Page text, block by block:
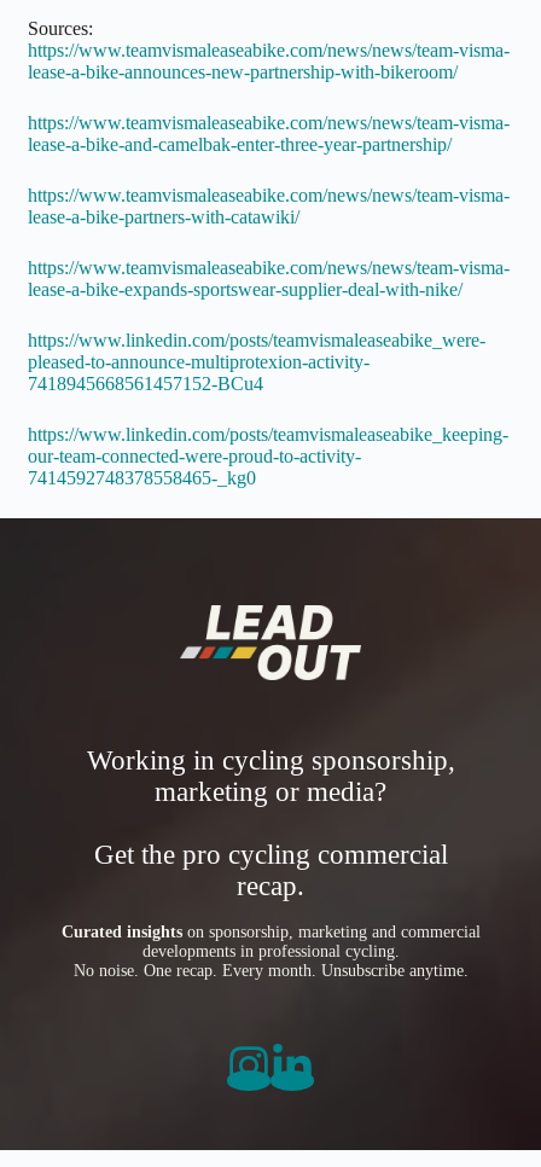
Sources:
https://www.teamvismaleaseabike.com/news/news/team-visma-
lease-a-bike-announces-new-partnership-with-bikeroom/
https://www.teamvismaleaseabike.com/news/news/team-visma-
lease-a-bike-and-camelbak-enter-three-year-partnership/
https://www.teamvismaleaseabike.com/news/news/team-visma-
lease-a-bike-partners-with-catawiki/
https://www.teamvismaleaseabike.com/news/news/team-visma-
lease-a-bike-expands-sportswear-supplier-deal-with-nike/
https://www.linkedin.com/posts/teamvismaleaseabike_were-
pleased-to-announce-multiprotexion-activity-
7418945668561457152-BCu4
https://www.linkedin.com/posts/teamvismaleaseabike_keeping-
our-team-connected-were-proud-to-activity-
7414592748378558465-_kg0
Working in cycling sponsorship,
marketing or media?
Get the pro cycling commercial
recap.
Curated insightson sponsorship, marketing and commercial
developments in professional cycling.
No noise. One recap. Every month. Unsubscribe anytime.